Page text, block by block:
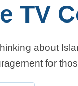
TV
about
for